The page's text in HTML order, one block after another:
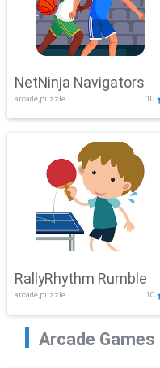
NetNinja Navigators
arcade,puzzle 10
RallyRhythm Rumble
arcade,puzzle 10
Arcade Games